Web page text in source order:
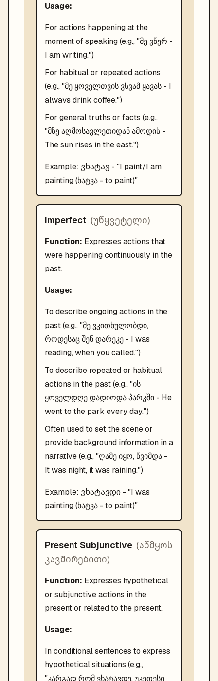
Usage:
For actions happening at the
moment of speaking (e.g., "მე ვწერ -
I am writing.")
For habitual or repeated actions
(e.g., "მე ყოველთვის ვსვამ ყავას - I
always drink coffee.")
For general truths or facts (e.g.,
"მზე აღმოსავლეთიდან ამოდის -
The sun rises in the east.")
Example: ვხატავ - "I paint/I am
painting (ხატვა - to paint)"
Imperfect (უწყვეტელი)
Function: Expresses actions that
were happening continuously in the
past.
Usage:
To describe ongoing actions in the
past (e.g., "მე ვკითხულობდი,
როდესაც შენ დარეკე - I was
reading, when you called.")
To describe repeated or habitual
actions in the past (e.g., "ის
ყოველდღე დადიოდა პარკში - He
went to the park every day.")
Often used to set the scene or
provide background information in a
narrative (e.g., "ღამე იყო, წვიმდა -
It was night, it was raining.")
Example: ვხატავდი - "I was
painting (ხატვა - to paint)"
Present Subjunctive (აწმყოს
კავშირებითი)
Function: Expresses hypothetical
or subjunctive actions in the
present or related to the present.
Usage:
In conditional sentences to express
hypothetical situations (e.g.,
"კარგად რომ ვხატავდე, უკეთესი